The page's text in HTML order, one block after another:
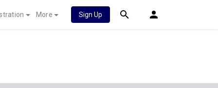
More Sign Up